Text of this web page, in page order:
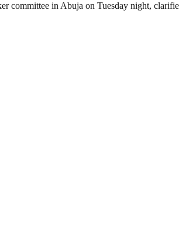
committee in Abuja on Tuesday night,